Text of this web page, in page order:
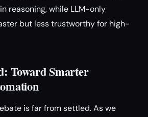
reasoning, while LLM-only
but less trustworthy for high-
Toward Smarter
is far from settled. As we